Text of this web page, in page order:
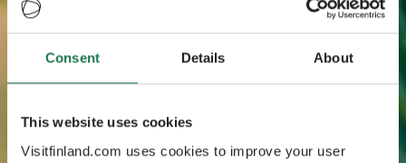
Consent Details About
This website uses cookies
Visitfinland.com uses cookies to improve your user